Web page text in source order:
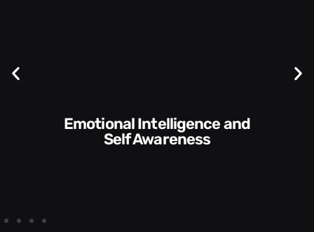
Communication Skills and